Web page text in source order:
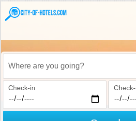
Where are you going?
Check-in